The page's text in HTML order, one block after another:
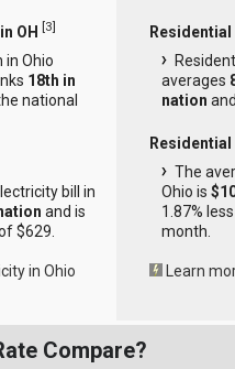
OH [3]
Ohio
18th in
national
bill in
and is
$629.
in Ohio
averages
nation
The
Ohio is
1.87%
month.
Learn
Compare?